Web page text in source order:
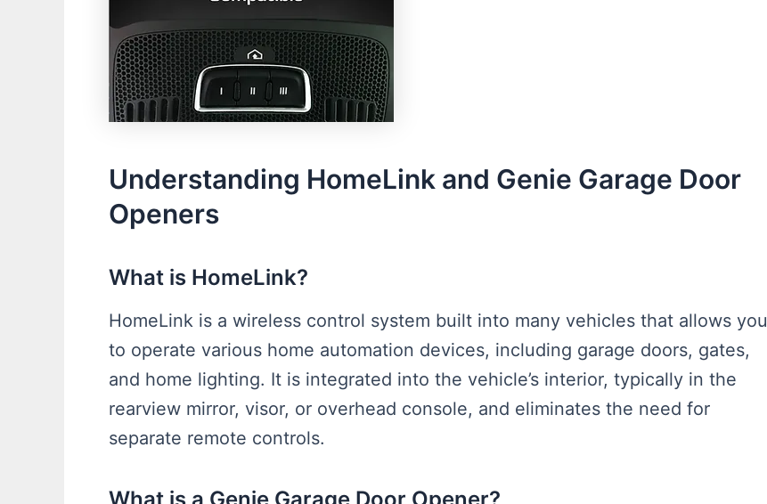
Understanding HomeLink and Genie Garage Door
Openers
What is HomeLink?
HomeLink is a wireless control system built into many vehicles that allows you
to operate various home automation devices, including garage doors, gates,
and home lighting. It is integrated into the vehicle’s interior, typically in the
rearview mirror, visor, or overhead console, and eliminates the need for
separate remote controls.